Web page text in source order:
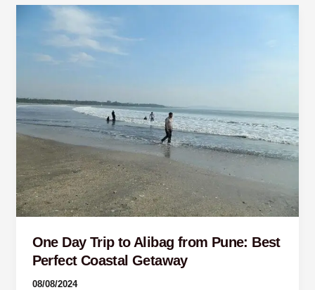
One Day Trip to Alibag from Pune: Best
Perfect Coastal Getaway
08/08/2024
Pune:
Best
Perfect
Coastal
Getaway